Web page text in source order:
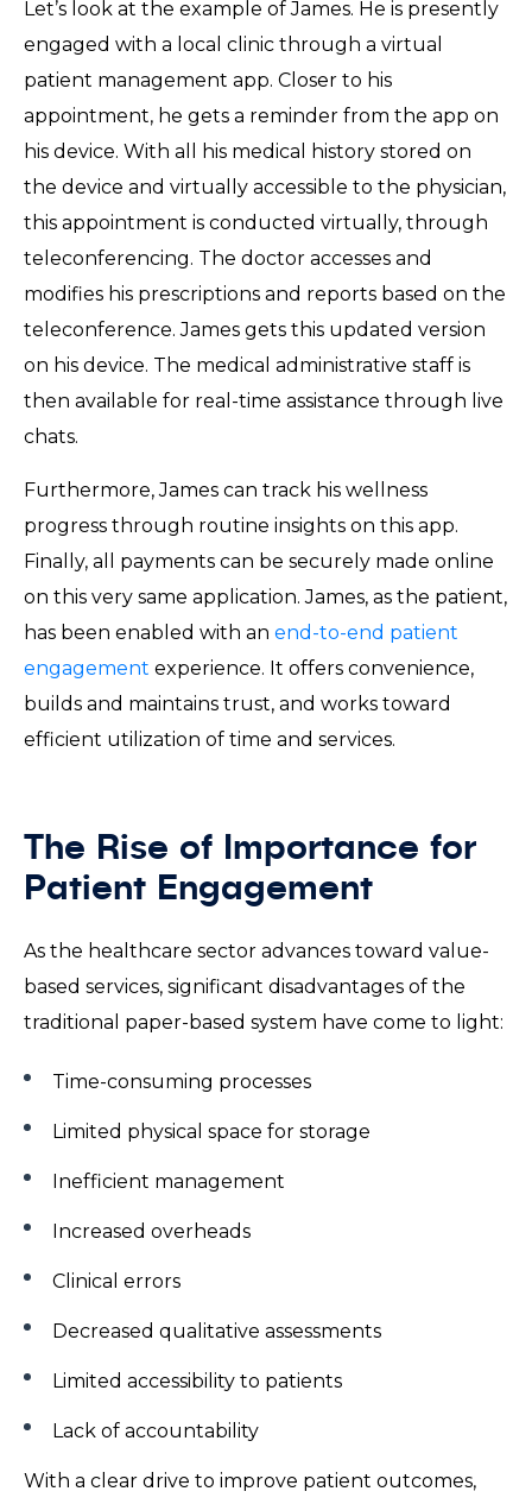
Let’s look at the example of James. He is presently
engaged with a local clinic through a virtual
patient management app. Closer to his
appointment, he gets a reminder from the app on
his device. With all his medical history stored on
the device and virtually accessible to the physician,
this appointment is conducted virtually, through
teleconferencing. The doctor accesses and
modifies his prescriptions and reports based on the
teleconference. James gets this updated version
on his device. The medical administrative staff is
then available for real-time assistance through live
chats.
Furthermore, James can track his wellness
progress through routine insights on this app.
Finally, all payments can be securely made online
on this very same application. James, as the patient,
has been enabled with an end-to-end patient
engagement experience. It offers convenience,
builds and maintains trust, and works toward
efficient utilization of time and services.
The Rise of Importance for
Patient Engagement
As the healthcare sector advances toward value-
based services, significant disadvantages of the
traditional paper-based system have come to light:
Time-consuming processes
Limited physical space for storage
Inefficient management
Increased overheads
Clinical errors
Decreased qualitative assessments
Limited accessibility to patients
Lack of accountability
With a clear drive to improve patient outcomes,